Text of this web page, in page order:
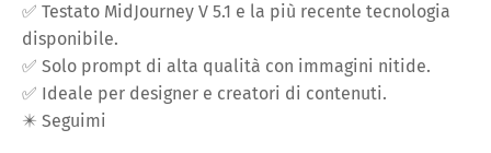
✅ Testato MidJourney V 5.1 e la più recente tecnologia
disponibile.
✅ Solo prompt di alta qualità con immagini nitide.
✅ Ideale per designer e creatori di contenuti.
✴️ Seguimi